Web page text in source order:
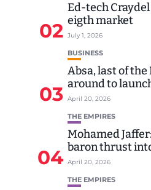
02
Ed-tech
eigth market
July 1, 2026
03
BUSINESS
Absa, last of the
around to
April 20, 2026
04
THE EMPIRES
Mohamed
baron thrust
April 20, 2026
THE EMPIRES